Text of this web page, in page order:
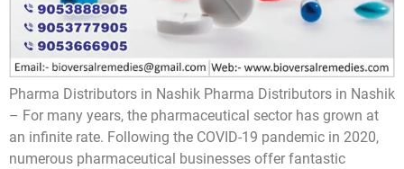
Pharma Distributors in Nashik Pharma Distributors in Nashik
– For many years, the pharmaceutical sector has grown at
an infinite rate. Following the COVID-19 pandemic in 2020,
numerous pharmaceutical businesses offer fantastic